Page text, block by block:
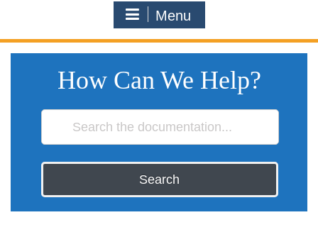
Menu
How Can We Help?
Search